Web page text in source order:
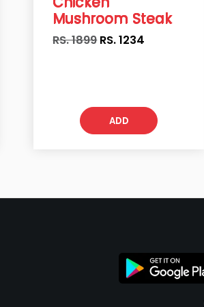
Mushroom Steak
RS. 1899 RS.1234
ADD